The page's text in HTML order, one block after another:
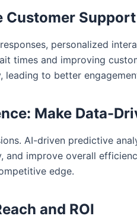
Customer Support
personalized
times and improving
to better
Make Data-
AI-driven predictive
improve overall
edge.
and ROI